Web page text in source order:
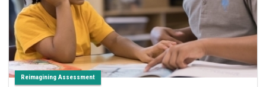
Reimagining Assessment